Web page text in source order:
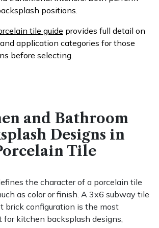
positions.
tile guide provides full detail on
application categories for those
before selecting.
and Bathroom
Designs in
Tile
the character of a porcelain tile
as color or finish. A 3x6 subway tile
brick configuration is the most
for kitchen backsplash designs,